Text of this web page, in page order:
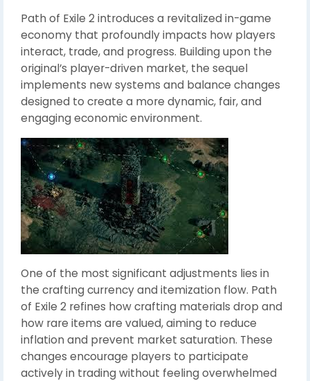
Path of Exile 2 introduces a revitalized in-game
economy that profoundly impacts how players
interact, trade, and progress. Building upon the
original’s player-driven market, the sequel
implements new systems and balance changes
designed to create a more dynamic, fair, and
engaging economic environment.
One of the most significant adjustments lies in
the crafting currency and itemization flow. Path
of Exile 2 refines how crafting materials drop and
how rare items are valued, aiming to reduce
inflation and prevent market saturation. These
changes encourage players to participate
actively in trading without feeling overwhelmed